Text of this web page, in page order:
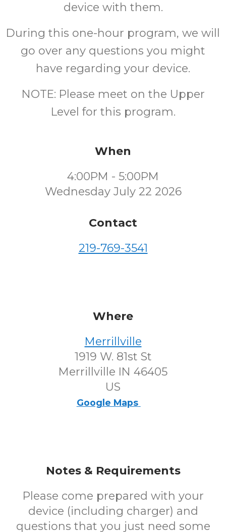
device with them.
During this one-hour program, we will
go over any questions you might
have regarding your device.
NOTE: Please meet on the Upper
Level for this program.
When
4:00PM - 5:00PM
Wednesday July 22 2026
Contact
219-769-3541
Where
Merrillville
1919 W. 81st St
Merrillville IN 46405
US
Google Maps
Notes & Requirements
Please come prepared with your
device (including charger) and
questions that you just need some